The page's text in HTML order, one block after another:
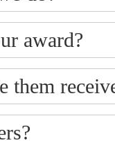
award?
them